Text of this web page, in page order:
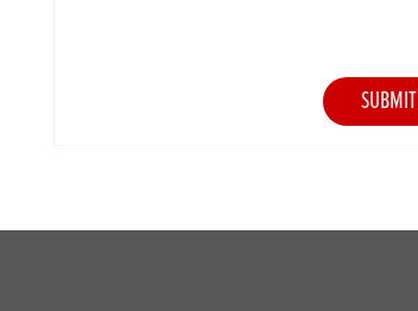
SUBMIT